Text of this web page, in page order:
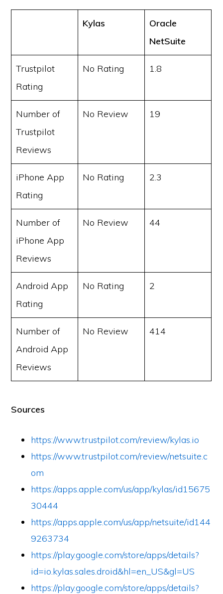
Kylas
Oracle
NetSuite
Trustpilot
Rating
No Rating 1.8
Number of
Trustpilot
Reviews
No Review 19
iPhone App
Rating
No Rating 2.3
Number of
iPhone App
Reviews
No Review 44
Android App
Rating
No Rating 2
Number of
Android App
Reviews
No Review 414
Sources
https://www.trustpilot.com/review/kylas.io
https://www.trustpilot.com/review/netsuite.c
om
https://apps.apple.com/us/app/kylas/id15675
30444
https://apps.apple.com/us/app/netsuite/id144
9263734
https://play.google.com/store/apps/details?
id=io.kylas.sales.droid&hl=en_US&gl=US
https://play.google.com/store/apps/details?